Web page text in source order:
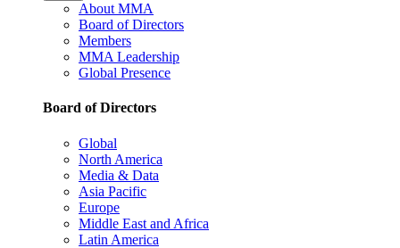
About MMA
Board of Directors
Members
MMA Leadership
Global Presence
Board of Directors
Global
North America
Media & Data
Asia Pacific
Europe
Middle East and Africa
Latin America